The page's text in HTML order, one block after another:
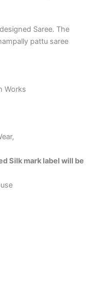
Saree. The
pattu saree
Works
Silk mark label will be